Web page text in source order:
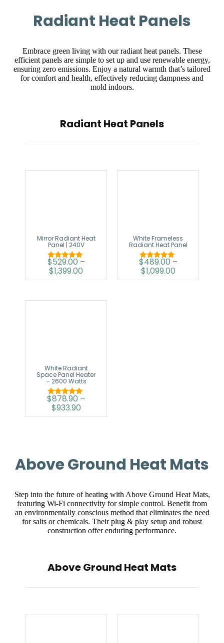
Radiant Heat Panels
Embrace green living with our radiant heat panels. These
efficient panels are simple to set up and use renewable energy,
ensuring zero emissions. Enjoy a natural warmth that’s tailored
for comfort and health, effectively reducing dampness and
mold indoors.
Radiant Heat Panels
Mirror Radiant Heat
Panel | 240V
Rated
5.00
$529.00 –
$1,399.00
White Frameless
Radiant Heat Panel
Rated
5.00
$489.00 –
$1,099.00
White Radiant
Space Panel Heater
– 2600 Watts
Rated
5.00
$878.90 –
$933.90
Above Ground Heat Mats
Step into the future of heating with Above Ground Heat Mats,
featuring Wi-Fi connectivity for simple control. Benefit from
an environmentally conscious method that eliminates the need
for salts or chemicals. Their plug & play setup and robust
construction offer enduring performance.
Above Ground Heat Mats